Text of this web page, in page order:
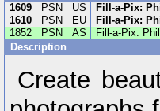
1609
PSN US Fill-a-Pix:
1610
PSN EU Fill-a-Pix:
1852
PSN AS Fill-a-Pix:
Description
Create